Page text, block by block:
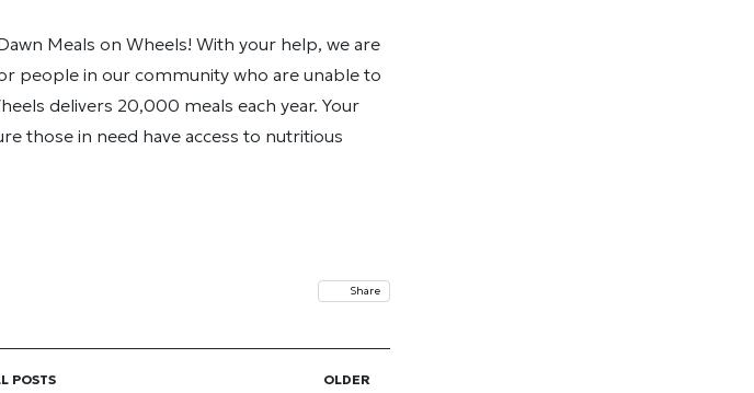
Meals on Wheels! With your help, we are
people in our community who are unable to
delivers 20,000 meals each year. Your
those in need have access to nutritious
Share
POSTS OLDER